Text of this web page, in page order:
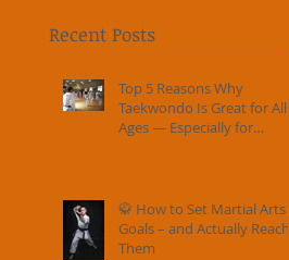
Recent Posts
Top 5 Reasons Why
Taekwondo Is Great for All
Ages — Especially for
🥋 How to Set Martial Arts
Goals – and Actually Reach
Them